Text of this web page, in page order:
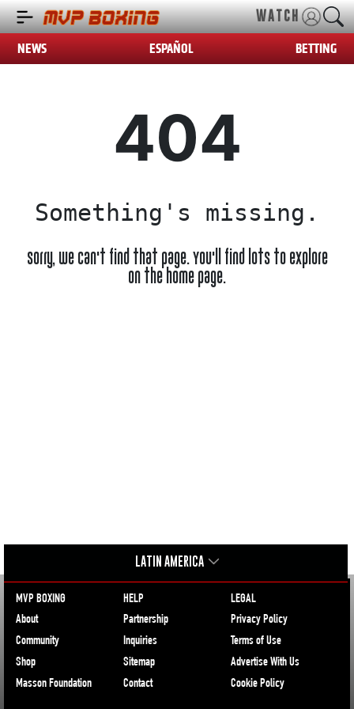
WATCH
NEWS ESPAÑOL BETTING
404
Something's missing.
Sorry, we can't find that page. You'll find lots to explore
on the home page.
LATIN AMERICA
MVP BOXING
About
Community
Shop
Masson Foundation
HELP
Partnership
Inquiries
Sitemap
Contact
LEGAL
Privacy Policy
Terms of Use
Advertise With Us
Cookie Policy